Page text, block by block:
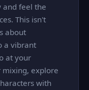
and feel the
This isn't
about
a vibrant
at your
explore
with